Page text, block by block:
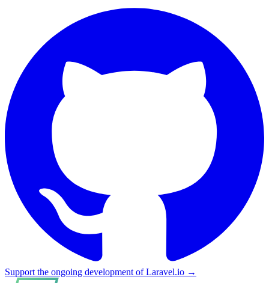
Support the ongoing development of Laravel.io →